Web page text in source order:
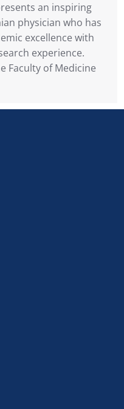
an inspiring
physician who has
excellence with
experience.
Faculty of Medicine